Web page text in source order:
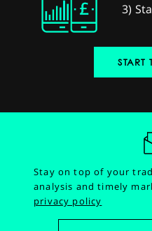
3)
START
Stay on top of your
analysis and timely
privacy policy